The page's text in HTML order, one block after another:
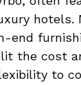
hotels.
end
the cost
to